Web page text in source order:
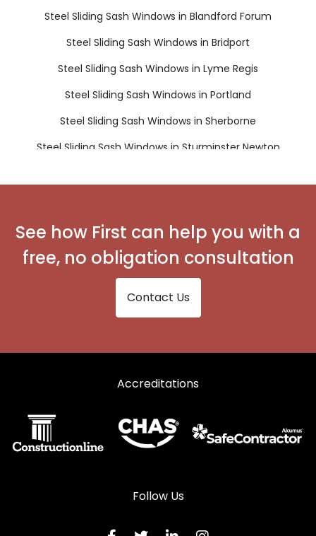
Steel Sliding Sash Windows in Blandford Forum
Steel Sliding Sash Windows in Bridport
Steel Sliding Sash Windows in Lyme Regis
Steel Sliding Sash Windows in Portland
Steel Sliding Sash Windows in Sherborne
Steel Sliding Sash Windows in Sturminster Newton
See how First can help you with a
free, no obligation consultation
Contact Us
Accreditations
Follow Us